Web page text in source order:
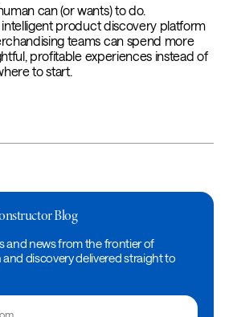
can (or wants) to do.
product discovery platform
teams can spend more
profitable experiences instead of
to start.
Blog
and news from the frontier of
discovery delivered straight to